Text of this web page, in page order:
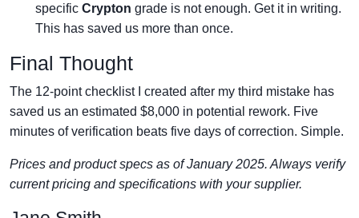
specific Crypton grade is not enough. Get it in writing.
This has saved us more than once.
Final Thought
The 12-point checklist I created after my third mistake has
saved us an estimated $8,000 in potential rework. Five
minutes of verification beats five days of correction. Simple.
Prices and product specs as of January 2025. Always verify
current pricing and specifications with your supplier.